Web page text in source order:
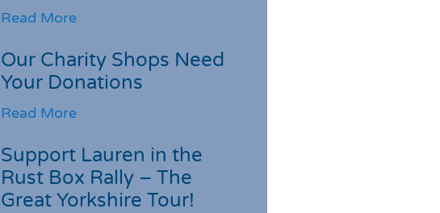
Read More
Our Charity Shops Need
Your Donations
Read More
Support Lauren in the
Rust Box Rally – The
Great Yorkshire Tour!